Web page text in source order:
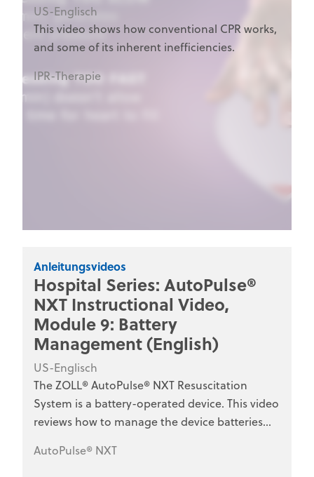
US-Englisch
This video shows how conventional CPR works,
and some of its inherent inefficiencies.
IPR-Therapie
Anleitungsvideos
Hospital Series: AutoPulse®
NXT Instructional Video,
Module 9: Battery
Management (English)
US-Englisch
The ZOLL® AutoPulse® NXT Resuscitation
System is a battery-operated device. This video
reviews how to manage the device batteries
is designed for hospital clinical staff, nurses,
AutoPulse® NXT